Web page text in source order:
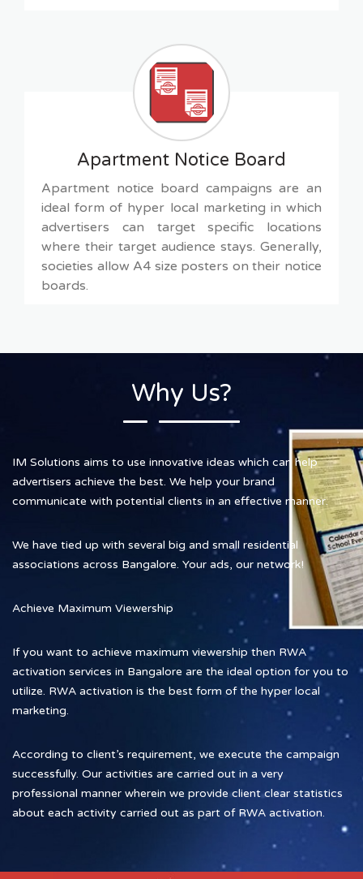
Apartment Notice Board
Apartment notice board campaigns are an
ideal form of hyper local marketing in which
advertisers can target specific locations
where their target audience stays. Generally,
societies allow A4 size posters on their notice
boards.
Why Us?
IM Solutions aims to use innovative ideas which can help
advertisers achieve the best. We help your brand
communicate with potential clients in an effective manner.
We have tied up with several big and small residential
associations across Bangalore. Your ads, our network!
Achieve Maximum Viewership
If you want to achieve maximum viewership then RWA
activation services in Bangalore are the ideal option for you to
utilize. RWA activation is the best form of the hyper local
marketing.
According to client’s requirement, we execute the campaign
successfully. Our activities are carried out in a very
professional manner wherein we provide client clear statistics
about each activity carried out as part of RWA activation.